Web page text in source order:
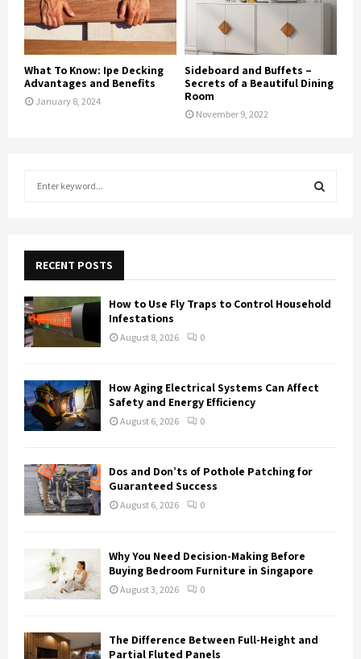
What To Know: Ipe Decking
Advantages and Benefits
January 8, 2024
Sideboard and Buffets –
Secrets of a Beautiful Dining
Room
November 9, 2022
f
o
r
:
RECENT POSTS
How to Use Fly Traps to Control Household
Infestations
August 8, 2026 0
How Aging Electrical Systems Can Affect
Safety and Energy Efficiency
August 6, 2026 0
Dos and Don’ts of Pothole Patching for
Guaranteed Success
August 6, 2026 0
Why You Need Decision-Making Before
Buying Bedroom Furniture in Singapore
August 3, 2026 0
The Difference Between Full-Height and
Partial Fluted Panels